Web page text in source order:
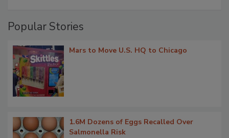
Popular Stories
Mars to Move U.S. HQ to Chicago
1.6M Dozens of Eggs Recalled Over
Salmonella Risk